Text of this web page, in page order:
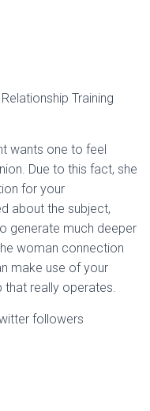
Training
wants one to feel
Due to this fact, she
for your
about the subject,
generate much deeper
woman connection
make use of your
that really operates.
followers